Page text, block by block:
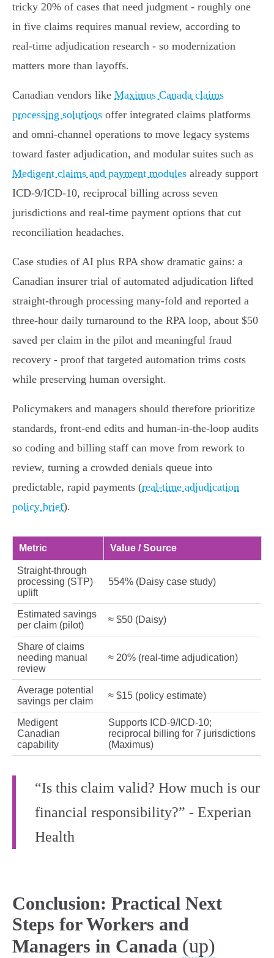
tricky 20% of cases that need judgment - roughly one
in five claims requires manual review, according to
real‑time adjudication research - so modernization
matters more than layoffs.
Canadian vendors like Maximus Canada claims
processing solutions offer integrated claims platforms
and omni‑channel operations to move legacy systems
toward faster adjudication, and modular suites such as
Medigent claims and payment modules already support
ICD‑9/ICD‑10, reciprocal billing across seven
jurisdictions and real‑time payment options that cut
reconciliation headaches.
Case studies of AI plus RPA show dramatic gains: a
Canadian insurer trial of automated adjudication lifted
straight‑through processing many‑fold and reported a
three‑hour daily turnaround to the RPA loop, about $50
saved per claim in the pilot and meaningful fraud
recovery - proof that targeted automation trims costs
while preserving human oversight.
Policymakers and managers should therefore prioritize
standards, front‑end edits and human‑in‑the‑loop audits
so coding and billing staff can move from rework to
review, turning a crowded denials queue into
predictable, rapid payments (real‑time adjudication
policy brief).
Metric Value / Source
Straight‑through
processing (STP)
uplift
554% (Daisy case study)
Estimated savings
per claim (pilot)
≈ $50 (Daisy)
Share of claims
needing manual
review
≈ 20% (real‑time adjudication)
Average potential
savings per claim
≈ $15 (policy estimate)
Medigent
Canadian
capability
Supports ICD‑9/ICD‑10;
reciprocal billing for 7 jurisdictions
(Maximus)
“Is this claim valid? How much is our
financial responsibility?” - Experian
Health
Conclusion: Practical Next
Steps for Workers and
Managers in Canada (up)